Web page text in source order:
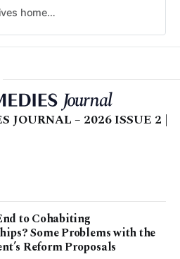
The National Archives home page
JOURNAL – 2026 ISSUE 2 |
to Cohabiting
Some Problems with the
Reform Proposals